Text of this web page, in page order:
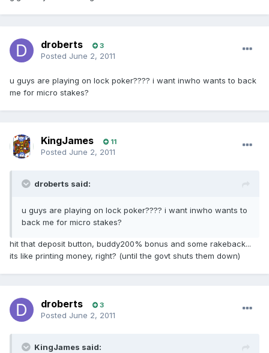
droberts 3
Posted June 2, 2011
u guys are playing on lock poker???? i want inwho wants to back
me for micro stakes?
KingJames 11
Posted June 2, 2011
droberts said:
u guys are playing on lock poker???? i want inwho wants to
back me for micro stakes?
hit that deposit button, buddy200% bonus and some rakeback...
its like printing money, right? (until the govt shuts them down)
droberts 3
Posted June 2, 2011
KingJames said: